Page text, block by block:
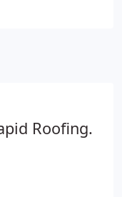
Roofing.